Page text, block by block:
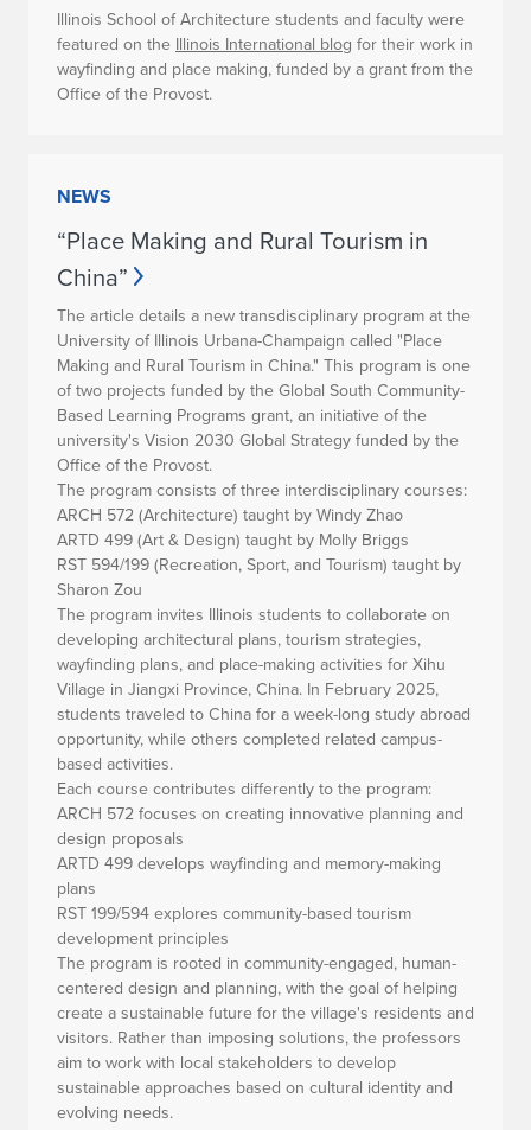
Illinois School of Architecture students and faculty were
featured on the Illinois International blog for their work in
wayfinding and place making, funded by a grant from the
Office of the Provost.
NEWS
“Place Making and Rural Tourism in
China”
The article details a new transdisciplinary program at the
University of Illinois Urbana-Champaign called "Place
Making and Rural Tourism in China." This program is one
of two projects funded by the Global South Community-
Based Learning Programs grant, an initiative of the
university's Vision 2030 Global Strategy funded by the
Office of the Provost.
The program consists of three interdisciplinary courses:
ARCH 572 (Architecture) taught by Windy Zhao
ARTD 499 (Art & Design) taught by Molly Briggs
RST 594/199 (Recreation, Sport, and Tourism) taught by
Sharon Zou
The program invites Illinois students to collaborate on
developing architectural plans, tourism strategies,
wayfinding plans, and place-making activities for Xihu
Village in Jiangxi Province, China. In February 2025,
students traveled to China for a week-long study abroad
opportunity, while others completed related campus-
based activities.
Each course contributes differently to the program:
ARCH 572 focuses on creating innovative planning and
design proposals
ARTD 499 develops wayfinding and memory-making
plans
RST 199/594 explores community-based tourism
development principles
The program is rooted in community-engaged, human-
centered design and planning, with the goal of helping
create a sustainable future for the village's residents and
visitors. Rather than imposing solutions, the professors
aim to work with local stakeholders to develop
sustainable approaches based on cultural identity and
evolving needs.